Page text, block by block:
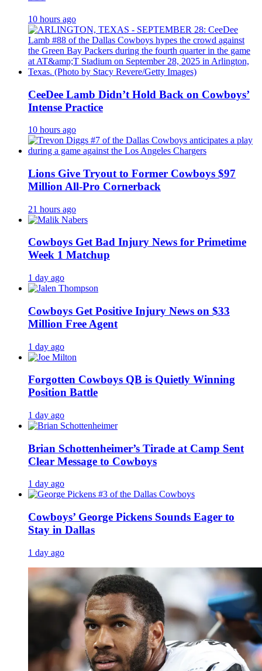
10 hours ago
CeeDee Lamb Didn’t Hold Back on Cowboys’
Intense Practice
10 hours ago
Lions Give Tryout to Former Cowboys $97
Million All-Pro Cornerback
21 hours ago
Cowboys Get Bad Injury News for Primetime
Week 1 Matchup
1 day ago
Cowboys Get Positive Injury News on $33
Million Free Agent
1 day ago
Forgotten Cowboys QB is Quietly Winning
Position Battle
1 day ago
Brian Schottenheimer’s Tirade at Camp Sent
Clear Message to Cowboys
1 day ago
Cowboys’ George Pickens Sounds Eager to
Stay in Dallas
1 day ago